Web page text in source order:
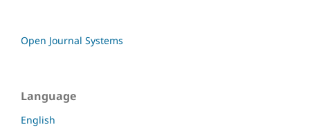
Open Journal Systems
Language
English